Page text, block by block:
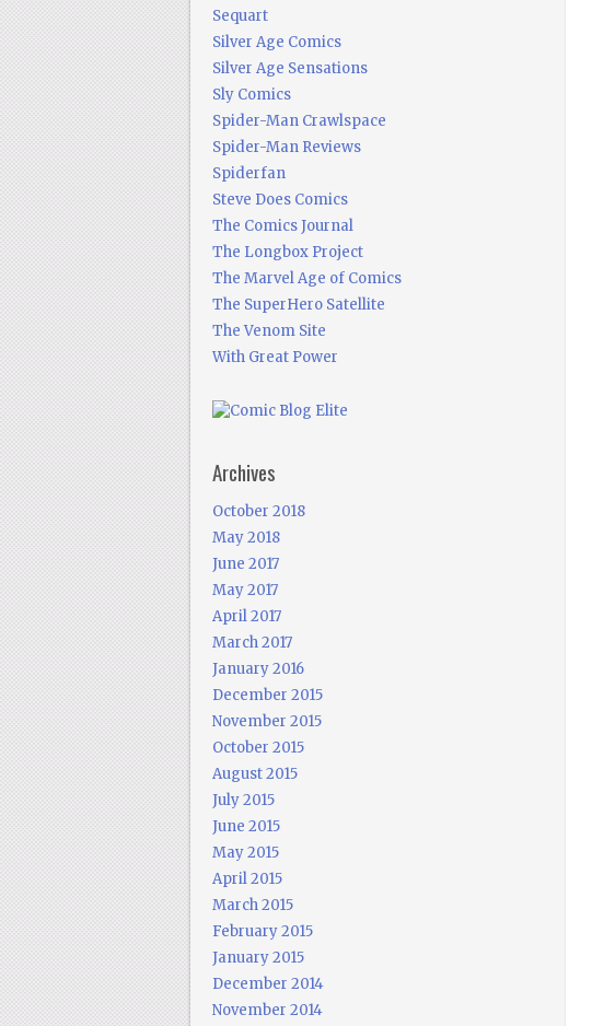
Sequart
Silver Age Comics
Silver Age Sensations
Sly Comics
Spider-Man Crawlspace
Spider-Man Reviews
Spiderfan
Steve Does Comics
The Comics Journal
The Longbox Project
The Marvel Age of Comics
The SuperHero Satellite
The Venom Site
With Great Power
Archives
October 2018
May 2018
June 2017
May 2017
April 2017
March 2017
January 2016
December 2015
November 2015
October 2015
August 2015
July 2015
June 2015
May 2015
April 2015
March 2015
February 2015
January 2015
December 2014
November 2014